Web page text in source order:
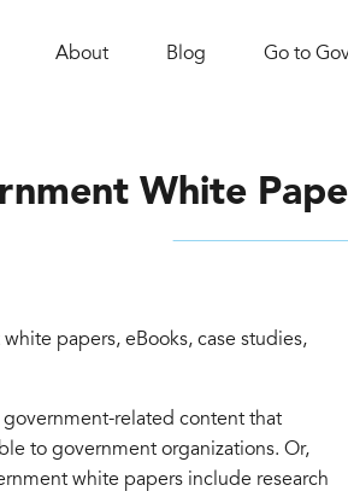
About Blog Go to
White
papers, eBooks, case studies,
related content that
to government organizations. Or,
white papers include research